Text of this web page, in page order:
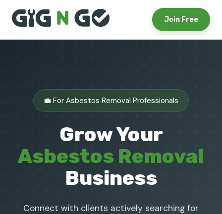
Join Free
💼 For Asbestos Removal Professionals
Grow Your
Asbestos Removal
Business
Connect with clients actively searching for